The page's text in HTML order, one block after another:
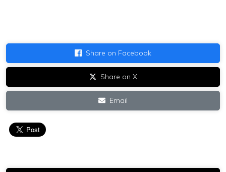
Share on Facebook
Share on X
Email